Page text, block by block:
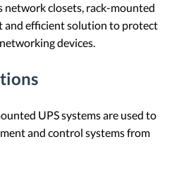
network closets, rack-mounted
and efficient solution to protect
devices.
UPS systems are used to
and control systems from